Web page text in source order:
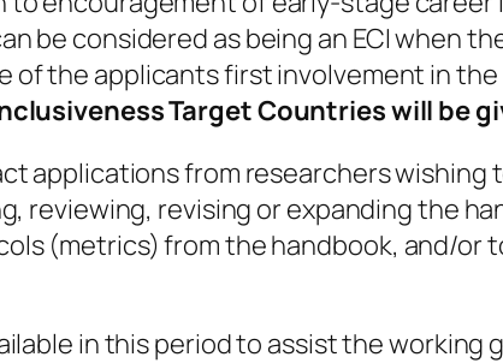
be considered as being an ECI when
the applicants first involvement in the
Target Countries will be
applications from researchers
reviewing, revising or expanding the
(metrics) from the handbook, and/or
in this period to assist the working